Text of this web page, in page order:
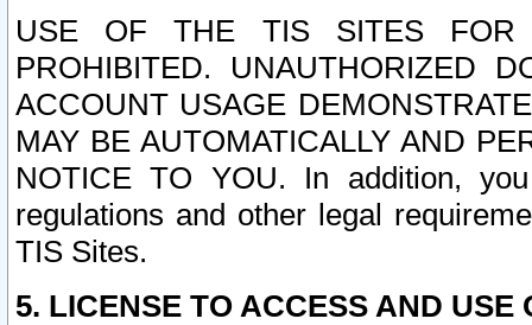
USE OF THE TIS SITES FOR
PROHIBITED. UNAUTHORIZED
ACCOUNT USAGE
MAY BE AUTOMATICALLY AND
NOTICE TO YOU. In addition,
regulations and other legal
TIS Sites.
5. LICENSE TO ACCESS AND USE